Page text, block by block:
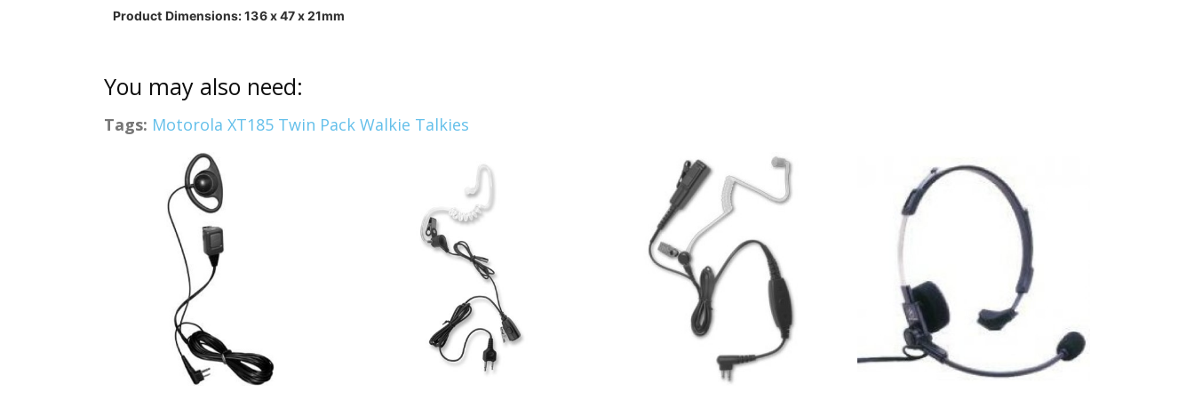
Product Dimensions: 136 x 47 x 21mm
You may also need:
Tags: Motorola XT185 Twin Pack Walkie Talkies